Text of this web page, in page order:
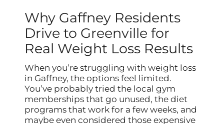
Why Gaffney Residents
Drive to Greenville for
Real Weight Loss Results
When you’re struggling with weight loss
in Gaffney, the options feel limited.
You’ve probably tried the local gym
memberships that go unused, the diet
programs that work for a few weeks, and
maybe even considered those expensive